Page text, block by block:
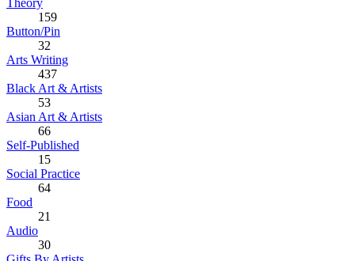
159
Button/Pin
32
Arts Writing
437
Black Art & Artists
53
Asian Art & Artists
66
Self-Published
15
Social Practice
64
Food
21
Audio
30